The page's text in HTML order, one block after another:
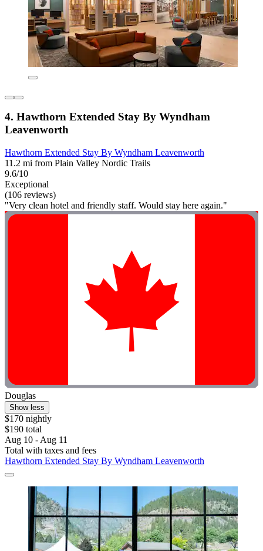
4. Hawthorn Extended Stay By Wyndham
Leavenworth
Hawthorn Extended Stay By Wyndham Leavenworth
11.2 mi from Plain Valley Nordic Trails
9.6/10
Exceptional
(106 reviews)
"Very clean hotel and friendly staff. Would stay here again."
Douglas
Show less
$170 nightly
$190 total
Aug 10 - Aug 11
Total with taxes and fees
Hawthorn Extended Stay By Wyndham Leavenworth